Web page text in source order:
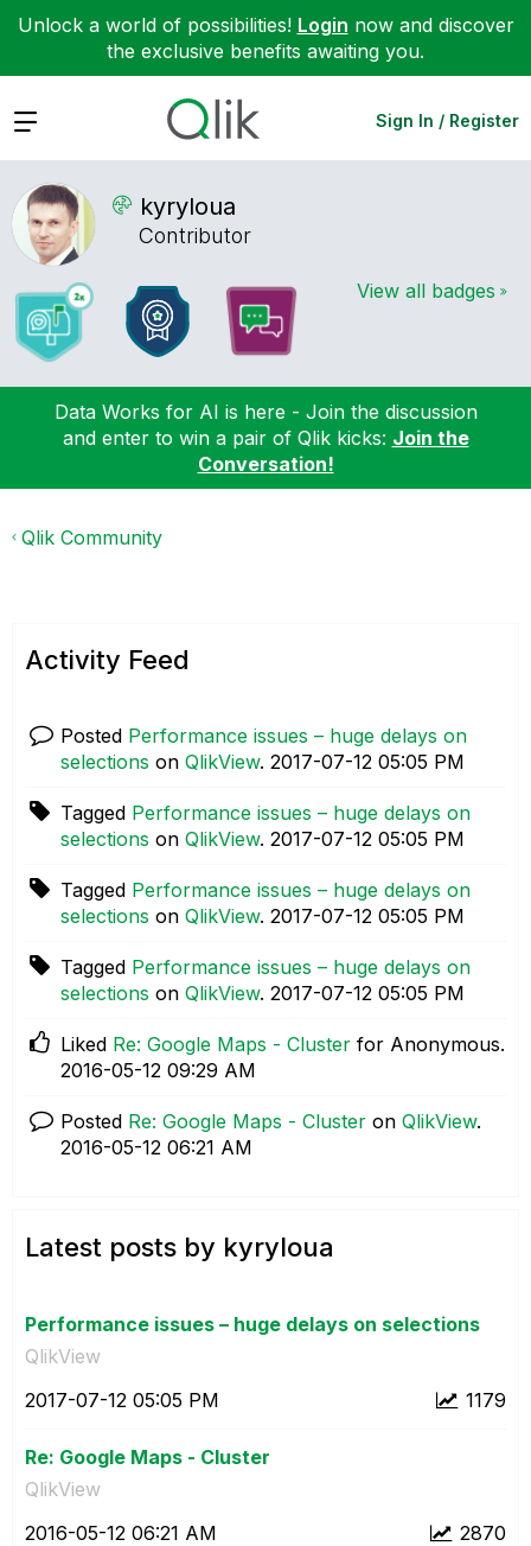
Unlock a world of possibilities! Login now and discover
the exclusive benefits awaiting you.
Expand Sign In / Register
kyryloua
Contributor
View all badges
Data Works for AI is here - Join the discussion
and enter to win a pair of Qlik kicks: Join the
Conversation!
Qlik Community
Activity Feed
Posted Performance issues – huge delays on
selections on QlikView. ‎2017-07-12 05:05 PM
Tagged Performance issues – huge delays on
selections on QlikView. ‎2017-07-12 05:05 PM
Tagged Performance issues – huge delays on
selections on QlikView. ‎2017-07-12 05:05 PM
Tagged Performance issues – huge delays on
selections on QlikView. ‎2017-07-12 05:05 PM
Liked Re: Google Maps - Cluster for Anonymous.
‎2016-05-12 09:29 AM
Posted Re: Google Maps - Cluster on QlikView.
‎2016-05-12 06:21 AM
Latest posts by kyryloua
Performance issues – huge delays on selections
QlikView
1179
‎2017-07-12 05:05 PM
Re: Google Maps - Cluster
QlikView
2870
‎2016-05-12 06:21 AM